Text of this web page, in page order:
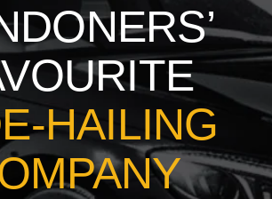
HAILING